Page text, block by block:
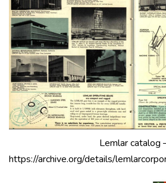
Lemlar catalog
https://archive.org/details/